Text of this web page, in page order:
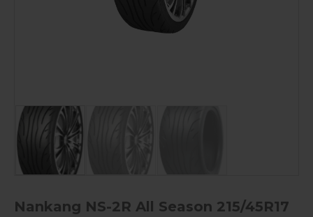
Nankang NS-2R All Season 215/45R17